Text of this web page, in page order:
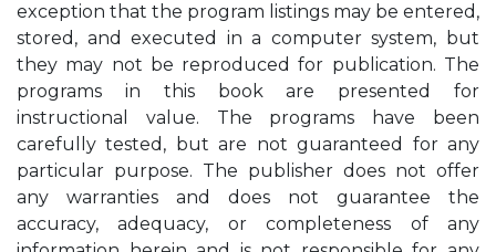
exception that the program listings may be entered,
stored, and executed in a computer system, but
they may not be reproduced for publication. The
programs in this book are presented for
instructional value. The programs have been
carefully tested, but are not guaranteed for any
particular purpose. The publisher does not offer
any warranties and does not guarantee the
accuracy, adequacy, or completeness of any